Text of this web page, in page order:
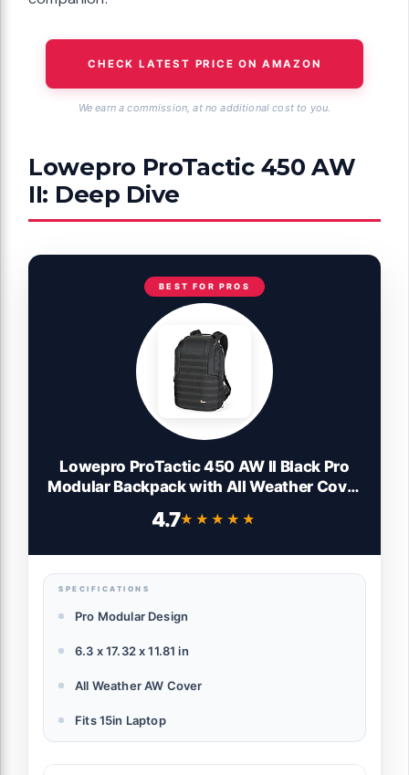
CHECK LATEST PRICE ON AMAZON
We earn a commission, at no additional cost to you.
Lowepro ProTactic 450 AW
II: Deep Dive
BEST FOR PROS
Lowepro ProTactic 450 AW II Black Pro
Modular Backpack with All Weather Cover
Canon/Sony Alpha/Nikon DSLR,
4.7★★★★★
★★★★★
SPECIFICATIONS
Pro Modular Design
6.3 x 17.32 x 11.81 in
All Weather AW Cover
Fits 15in Laptop